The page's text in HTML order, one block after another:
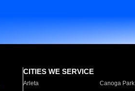
CITIES WE SERVICE
Arleta Canoga Park